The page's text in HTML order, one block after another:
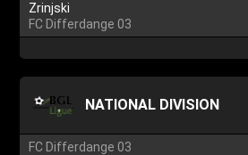
Zrinjski
FC Differdange 03
NATIONAL DIVISION
FC Differdange 03